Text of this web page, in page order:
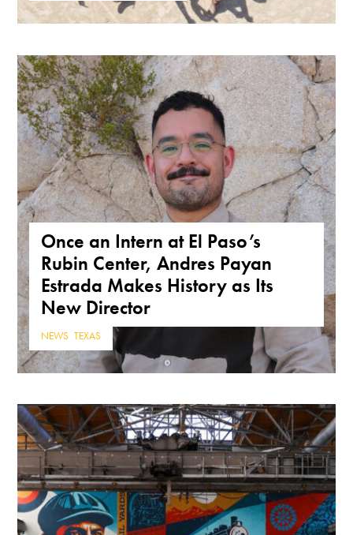
Once an Intern at El Paso’s
Rubin Center, Andres Payan
Estrada Makes History as Its
New Director
NEWS ,TEXAS